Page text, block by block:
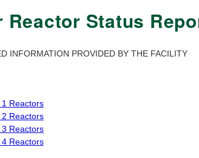
Reactor Status
INFORMATION PROVIDED BY THE FACILITY
1 Reactors
2 Reactors
3 Reactors
4 Reactors